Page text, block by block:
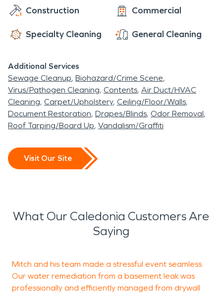
Construction Commercial
Specialty Cleaning General Cleaning
Additional Services
Sewage Cleanup Biohazard/Crime Scene
Virus/Pathogen Cleaning Contents Air Duct/HVAC
Cleaning Carpet/Upholstery Ceiling/Floor/Walls
Document Restoration Drapes/Blinds Odor Removal
Roof Tarping/Board Up Vandalism/Graffiti
Visit Our Site
What Our Caledonia Customers Are
Saying
Mitch and his team made a stressful event seamless.
Our water remediation from a basement leak was
professionally and efficiently managed from drywall